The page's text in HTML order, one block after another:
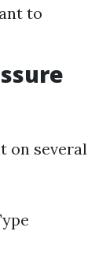
to
on several